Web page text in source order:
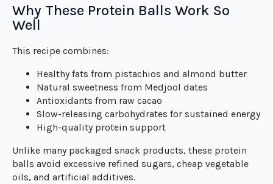
Why These Protein Balls Work So
Well
This recipe combines:
Healthy fats from pistachios and almond butter
Natural sweetness from Medjool dates
Antioxidants from raw cacao
Slow-releasing carbohydrates for sustained energy
High-quality protein support
Unlike many packaged snack products, these protein
balls avoid excessive refined sugars, cheap vegetable
oils, and artificial additives.